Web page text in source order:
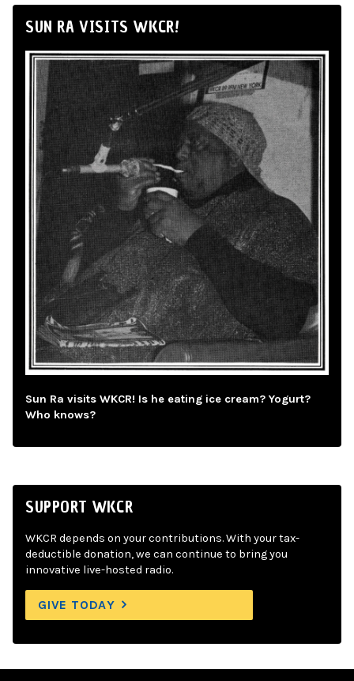
SUN RA VISITS WKCR!
Sun Ra visits WKCR! Is he eating ice cream? Yogurt?
Who knows?
SUPPORT WKCR
WKCR depends on your contributions. With your tax-
deductible donation, we can continue to bring you
innovative live-hosted radio.
GIVE TODAY